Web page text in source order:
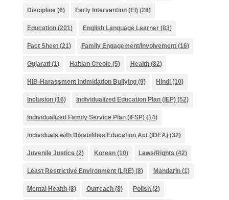
Discipline(6) Early Intervention (EI)(28)
Education(201) English Language Learner(83)
Fact Sheet(21) Family Engagement/Involvement(16)
Gujarati(1) Haitian Creole(5) Health(82)
HIB-Harassment Intimidation Bullying(9) Hindi(10)
Inclusion(16) Individualized Education Plan (IEP)(52)
Individualized Family Service Plan (IFSP)(14)
Individuals with Disabilities Education Act (IDEA)(32)
Juvenile Justice(2) Korean(10) Laws/Rights (42)
Least Restrictive Environment (LRE)(8) Mandarin(1)
Mental Health(8) Outreach(8) Polish(2)